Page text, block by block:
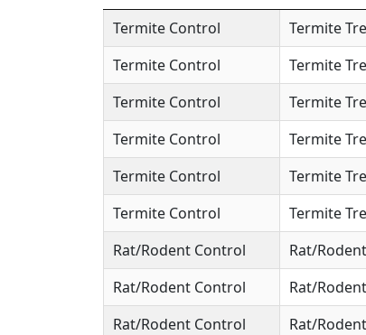
Termite Control
Termite
Termite Control
Termite
Termite Control
Termite
Termite Control
Termite
Termite Control
Termite
Termite Control
Termite
Rat/Rodent Control
Rat/
Rat/Rodent Control
Rat/
Rat/Rodent Control
Rat/